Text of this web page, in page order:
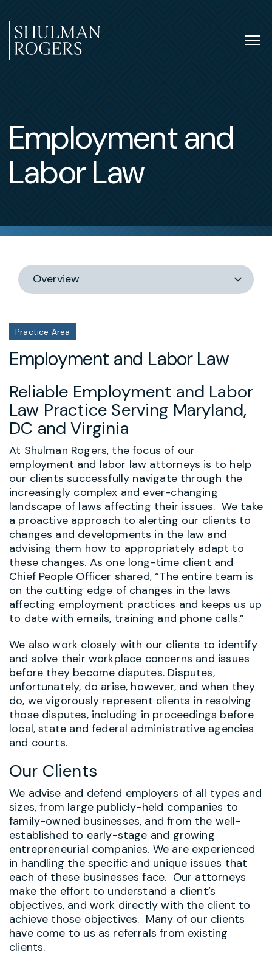
to
content
Employment and
Labor Law
Switch
section
Practice Area
Employment and Labor Law
Reliable Employment and Labor
Law Practice Serving Maryland,
DC and Virginia
At Shulman Rogers, the focus of our
employment and labor law attorneys is to help
our clients successfully navigate through the
increasingly complex and ever-changing
landscape of laws affecting their issues. We take
a proactive approach to alerting our clients to
changes and developments in the law and
advising them how to appropriately adapt to
these changes. As one long-time client and
Chief People Officer shared, “The entire team is
on the cutting edge of changes in the laws
affecting employment practices and keeps us up
to date with emails, training and phone calls.”
We also work closely with our clients to identify
and solve their workplace concerns and issues
before they become disputes. Disputes,
unfortunately, do arise, however, and when they
do, we vigorously represent clients in resolving
those disputes, including in proceedings before
local, state and federal administrative agencies
and courts.
Our Clients
We advise and defend employers of all types and
sizes, from large publicly-held companies to
family-owned businesses, and from the well-
established to early-stage and growing
entrepreneurial companies. We are experienced
in handling the specific and unique issues that
each of these businesses face. Our attorneys
make the effort to understand a client’s
objectives, and work directly with the client to
achieve those objectives. Many of our clients
have come to us as referrals from existing
clients.